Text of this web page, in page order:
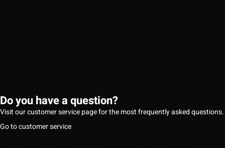
Do you have a question?
Visit our customer service page for the most frequently asked questions.
Go to customer service